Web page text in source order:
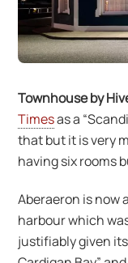
Townhouse by
Timesas a
that but it is very
having six rooms
Aberaeron is now
harbour which
justifiably given